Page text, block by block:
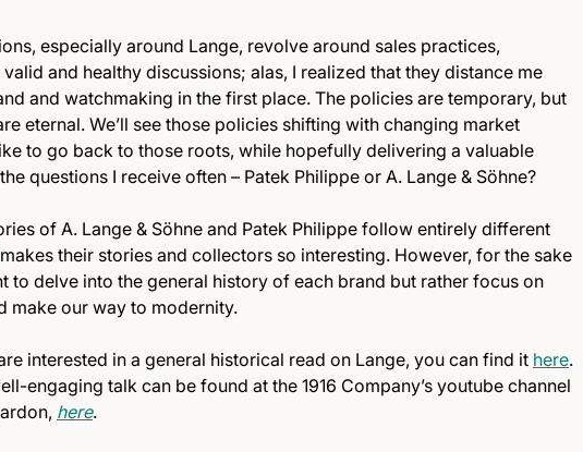
especially around Lange, revolve around sales practices,
and healthy discussions; alas, I realized that they distance me
and watchmaking in the first place. The policies are temporary, but
eternal. We’ll see those policies shifting with changing market
to go back to those roots, while hopefully delivering a valuable
questions I receive often – Patek Philippe or A. Lange & Söhne?
of A. Lange & Söhne and Patek Philippe follow entirely different
their stories and collectors so interesting. However, for the sake
to delve into the general history of each brand but rather focus on
make our way to modernity.
interested in a general historical read on Lange, you can find it here.
engaging talk can be found at the 1916 Company’s youtube channel
here.